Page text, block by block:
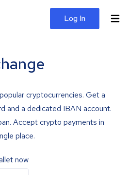
Log In
cryptocurrencies. Get a
and a dedicated IBAN account.
Accept crypto payments in
place.
now